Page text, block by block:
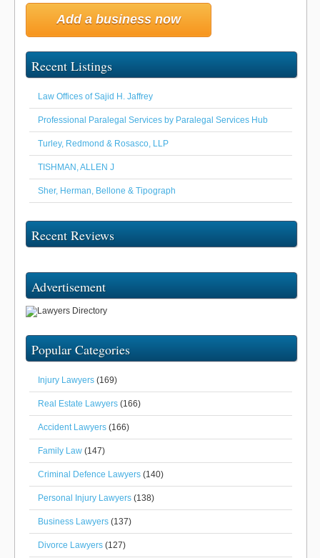
Add a business now
Recent Listings
Law Offices of Sajid H. Jaffrey
Professional Paralegal Services by Paralegal Services Hub
Turley, Redmond & Rosasco, LLP
TISHMAN, ALLEN J
Sher, Herman, Bellone & Tipograph
Recent Reviews
Advertisement
Popular Categories
Injury Lawyers (169)
Real Estate Lawyers (166)
Accident Lawyers (166)
Family Law (147)
Criminal Defence Lawyers (140)
Personal Injury Lawyers (138)
Business Lawyers (137)
Divorce Lawyers (127)